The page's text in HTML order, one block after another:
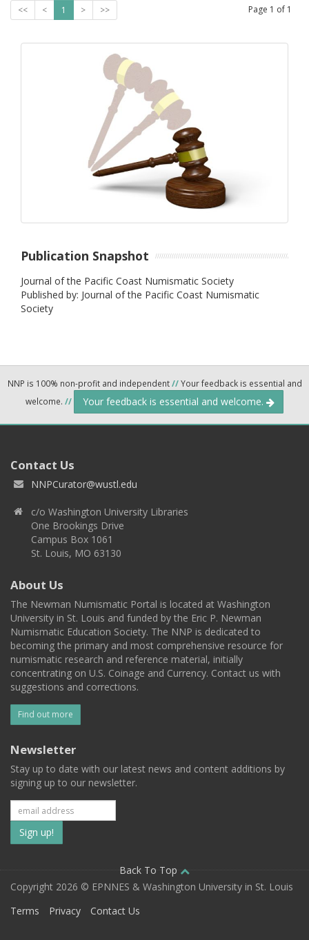
<< < 1 > >> Page 1 of 1
Publication Snapshot
Journal of the Pacific Coast Numismatic Society
Published by: Journal of the Pacific Coast Numismatic
Society
NNP is 100% non-profit and independent//Your feedback is essential and
welcome. // Your feedback is essential and welcome.
Contact Us
NNPCurator@wustl.edu
c/o Washington University Libraries
One Brookings Drive
Campus Box 1061
St. Louis, MO 63130
About Us
The Newman Numismatic Portal is located at Washington
University in St. Louis and funded by the Eric P. Newman
Numismatic Education Society. The NNP is dedicated to
becoming the primary and most comprehensive resource for
numismatic research and reference material, initially
concentrating on U.S. Coinage and Currency. Contact us with
suggestions and corrections.
Find out more
Newsletter
Stay up to date with our latest news and content additions by
signing up to our newsletter.
Subscribe
to
our
mailing
Back To Top
Copyright 2026 © EPNNES & Washington University in St. Louis
Terms
Privacy Contact Us